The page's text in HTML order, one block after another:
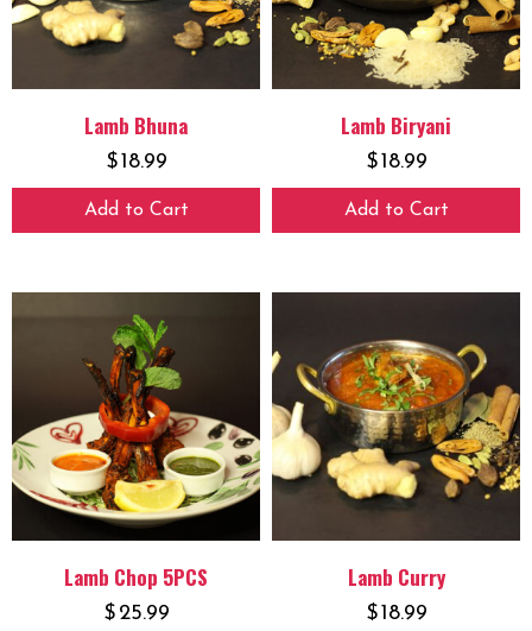
Lamb Bhuna
$18.99
Add to Cart
Lamb Biryani
$18.99
Add to Cart
Lamb Chop 5PCS
$ 25.99
Lamb Curry
$18.99